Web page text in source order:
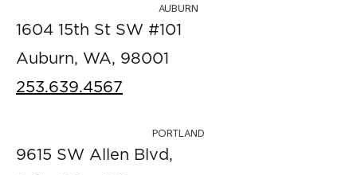
AUBURN
1604 15th St SW #101
Auburn, WA, 98001
253.639.4567
PORTLAND
9615 SW Allen Blvd,